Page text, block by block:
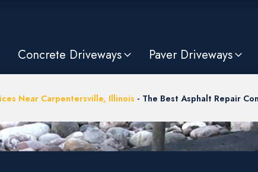
Concrete Driveways Paver Driveways
Near Carpentersville, Illinois - The Best Asphalt Repair